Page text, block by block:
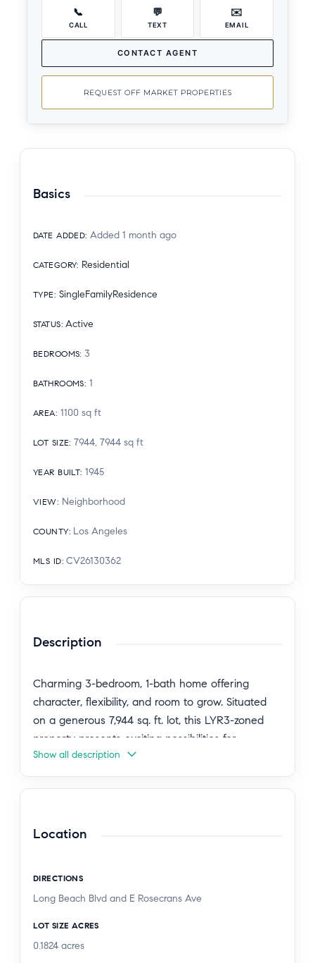
📞
CALL
💬
TEXT
✉️
EMAIL
CONTACT AGENT
REQUEST OFF MARKET PROPERTIES
Basics
DATE ADDED: Added 1 month ago
CATEGORY: Residential
TYPE: SingleFamilyResidence
STATUS: Active
BEDROOMS: 3
BATHROOMS: 1
AREA: 1100 sq ft
LOT SIZE: 7944, 7944 sq ft
YEAR BUILT: 1945
VIEW: Neighborhood
COUNTY: Los Angeles
MLS ID: CV26130362
Description
Charming 3-bedroom, 1-bath home offering
character, flexibility, and room to grow. Situated
on a generous 7,944 sq. ft. lot, this LYR3-zoned
property presents exciting possibilities for
multigenerational living, homestead gardening, or
future expansion.
trees, including mandarin, sweet pomegranate,
lavender. This home is so peaceful, as you step
inside you can feel the restful energy it emits.
Perfect for someone who chooses a home that
Show all description
Location
DIRECTIONS
Long Beach Blvd and E Rosecrans Ave
LOT SIZE ACRES
0.1824 acres